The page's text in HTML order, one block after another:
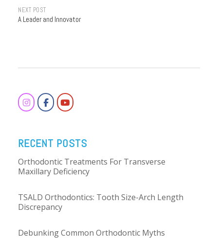
Post
NEXT POST
A Leader and Innovator
RECENT POSTS
Orthodontic Treatments For Transverse
Maxillary Deficiency
TSALD Orthodontics: Tooth Size-Arch Length
Discrepancy
Debunking Common Orthodontic Myths